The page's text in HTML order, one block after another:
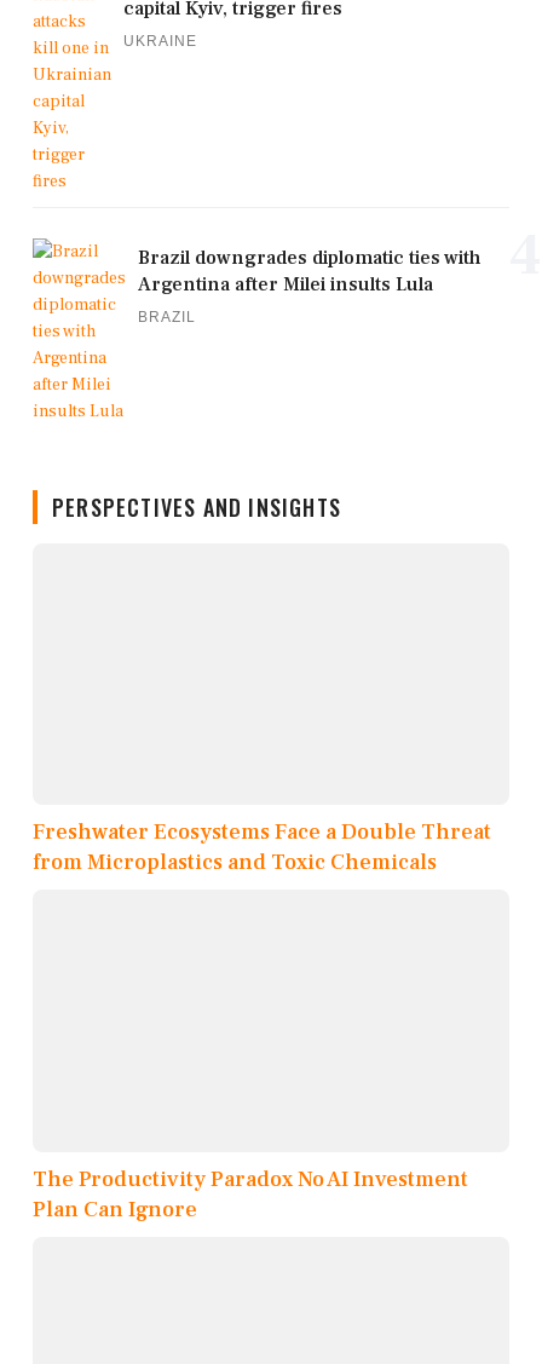
capital Kyiv, trigger fires
UKRAINE
Brazil downgrades diplomatic ties with
Argentina after Milei insults Lula
BRAZIL
PERSPECTIVES AND INSIGHTS
Freshwater Ecosystems Face a Double Threat
from Microplastics and Toxic Chemicals
The Productivity Paradox No AI Investment
Plan Can Ignore